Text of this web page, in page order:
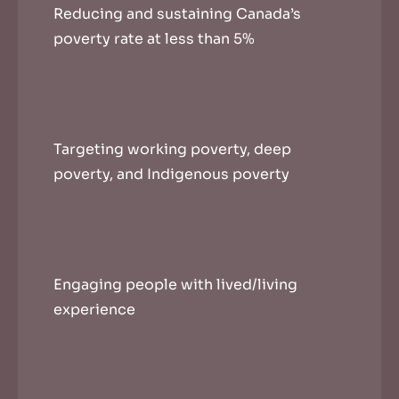
Reducing and sustaining Canada’s
poverty rate at less than 5%
Targeting working poverty, deep
poverty, and Indigenous poverty
Engaging people with lived/living
experience